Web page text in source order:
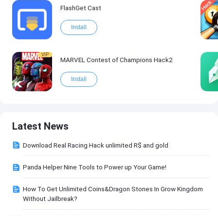
FlashGet Cast
Install
VIP
MARVEL Contest of Champions Hack2
Install
Latest News
Download Real Racing Hack unlimited R$ and gold
Panda Helper Nine Tools to Power up Your Game!
How To Get Unlimited Coins&Dragon Stones In Grow Kingdom
Without Jailbreak?